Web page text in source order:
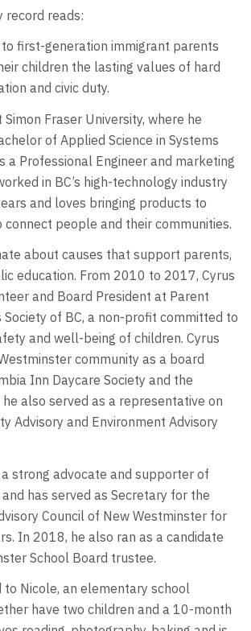
record reads:
to first-generation immigrant parents
children the lasting values of hard
and civic duty.
Simon Fraser University, where he
of Applied Science in Systems
a Professional Engineer and marketing
in BC’s high-technology industry
and loves bringing products to
people and their communities.
about causes that support parents,
education. From 2010 to 2017, Cyrus
and Board President at Parent
Society of BC, a non-profit committed to
and well-being of children. Cyrus
community as a board
Inn Daycare Society and the
he also served as a representative on
Advisory and Environment Advisory
a strong advocate and supporter of
has served as Secretary for the
Council of New Westminster for
In 2018, he also ran as a candidate
School Board trustee.
to Nicole, an elementary school
have two children and a 10-month